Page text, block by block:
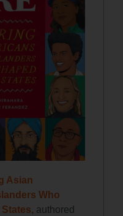
Asian
Who
authored